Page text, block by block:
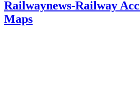
Railwaynews-Railway
Maps